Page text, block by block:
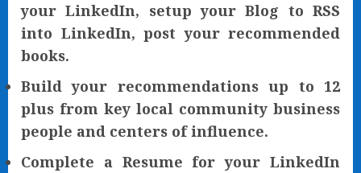
your LinkedIn, setup your Blog to RSS
into LinkedIn, post your recommended
books.
Build your recommendations up to 12
plus from key local community business
people and centers of influence.
Complete a Resume for your LinkedIn